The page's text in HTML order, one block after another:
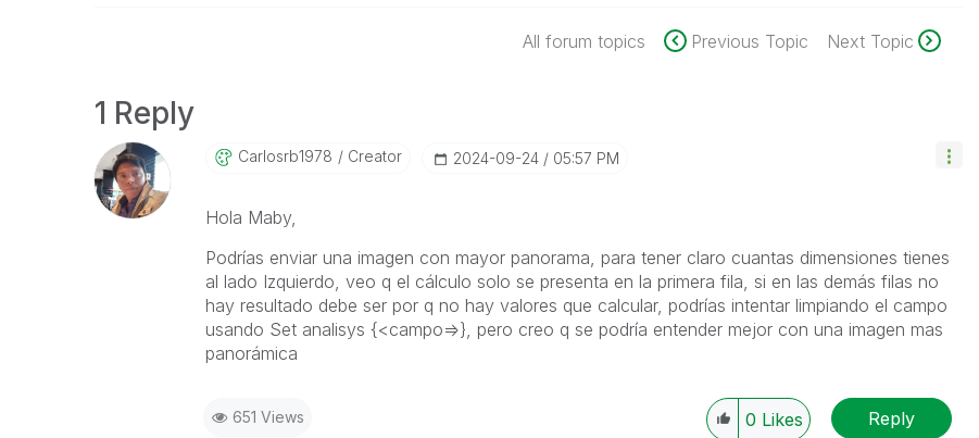
All forum topics Previous Topic Next Topic
1 Reply
Carlosrb1978 Creator ‎2024-09-24 05:57 PM
Hola Maby,
Podrías enviar una imagen con mayor panorama, para tener claro cuantas dimensiones tienes
al lado Izquierdo, veo q el cálculo solo se presenta en la primera fila, si en las demás filas no
hay resultado debe ser por q no hay valores que calcular, podrías intentar limpiando el campo
usando Set analisys {<campo=>}, pero creo q se podría entender mejor con una imagen mas
panorámica
651 Views 0 Likes Reply